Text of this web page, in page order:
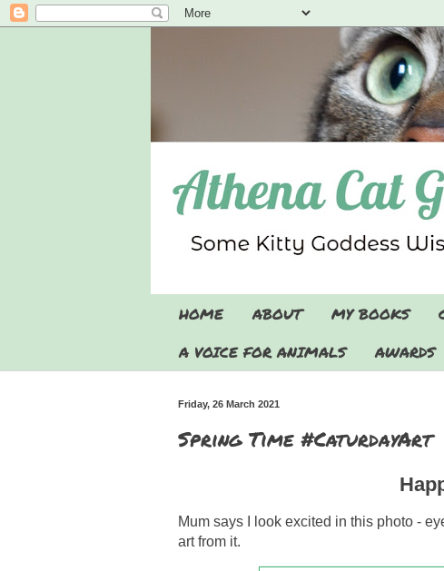
HOME ABOUT MY BOOKS
A VOICE FOR ANIMALS
AWARDS
Friday, 26 March 2021
Spring Time #CaturdayArt
Mum says I look excited in this photo -
art from it.